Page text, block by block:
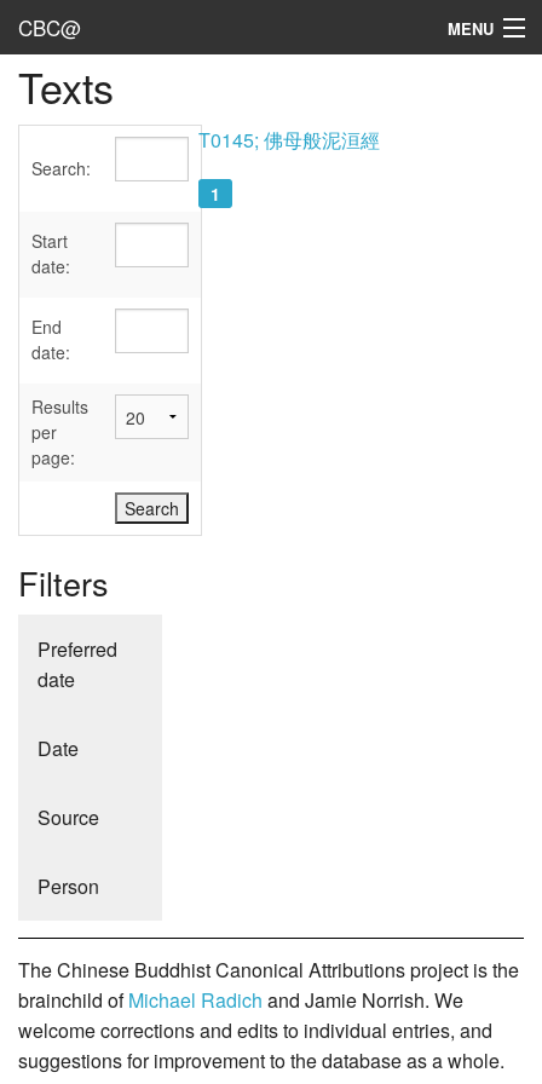
CBC@ MENU
Admin
Texts
Sources
User's Guide
Abbreviations
Texts
Search:
Start
date:
End
date:
Results
per
page:
Filters
Preferred
date
Date
Source
Person
T0145; 佛母般泥洹經
1
The Chinese Buddhist Canonical Attributions project is the
brainchild ofMichael Radich and Jamie Norrish. We
welcome corrections and edits to individual entries, and
suggestions for improvement to the database as a whole.